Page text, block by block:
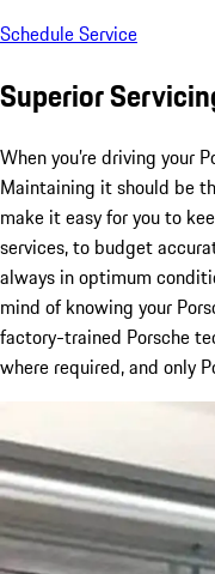
Schedule Service
Superior
When you’re driving your
Maintaining it should be
make it easy for you to
services, to budget
always in optimum
mind of knowing your
factory-trained Porsche
where required, and only